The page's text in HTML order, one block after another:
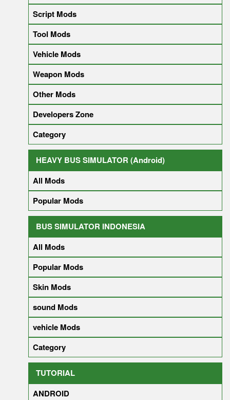
Script Mods
Tool Mods
Vehicle Mods
Weapon Mods
Other Mods
Developers Zone
Category
HEAVY BUS SIMULATOR (Android)
All Mods
Popular Mods
BUS SIMULATOR INDONESIA
All Mods
Popular Mods
Skin Mods
sound Mods
vehicle Mods
Category
TUTORIAL
ANDROID